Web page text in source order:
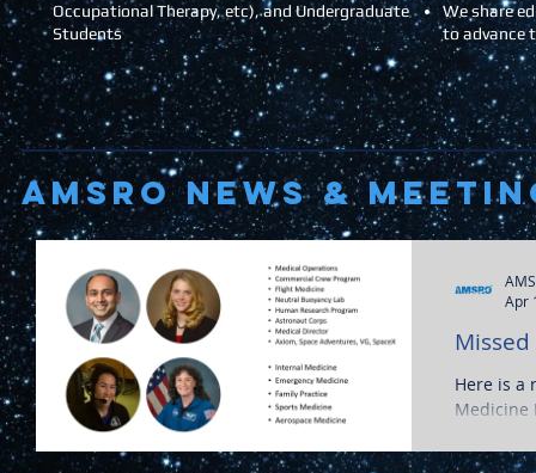
Occupational Therapy, etc), and Undergraduate
Students
We share
to advance
AMSRO NEWS &
Missed
Here is a
Medicine
Apr